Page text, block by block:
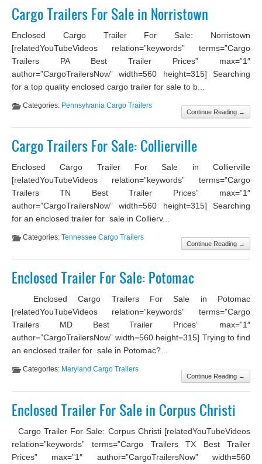
Cargo Trailers For Sale in Norristown
Enclosed Cargo Trailer For Sale: Norristown
[relatedYouTubeVideos relation=”keywords” terms=”Cargo
Trailers PA Best Trailer Prices” max=”1″
author=”CargoTrailersNow” width=560 height=315] Searching
for a top quality enclosed cargo trailer for sale to b...
Continue Reading →
Categories: Pennsylvania Cargo Trailers
Cargo Trailers For Sale: Collierville
Enclosed Cargo Trailer For Sale in Collierville
[relatedYouTubeVideos relation=”keywords” terms=”Cargo
Trailers TN Best Trailer Prices” max=”1″
author=”CargoTrailersNow” width=560 height=315] Searching
for an enclosed trailer for sale in Collierv...
Continue Reading →
Categories: Tennessee Cargo Trailers
Enclosed Trailer For Sale: Potomac
Enclosed Cargo Trailers For Sale in Potomac
[relatedYouTubeVideos relation=”keywords” terms=”Cargo
Trailers MD Best Trailer Prices” max=”1″
author=”CargoTrailersNow” width=560 height=315] Trying to find
an enclosed trailer for sale in Potomac?...
Continue Reading →
Categories: Maryland Cargo Trailers
Enclosed Trailer For Sale in Corpus Christi
Cargo Trailer For Sale: Corpus Christi [relatedYouTubeVideos
relation=”keywords” terms=”Cargo Trailers TX Best Trailer
Prices” max=”1″ author=”CargoTrailersNow” width=560